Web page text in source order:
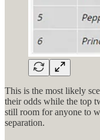
This is the most likely
their odds while the top
still room for anyone to
separation.